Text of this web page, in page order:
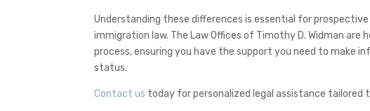
Understanding these differences is essential for
immigration law. The Law Offices of Timothy D. Widman
process, ensuring you have the support you need to make
status.
Contact us today for personalized legal assistance tailored